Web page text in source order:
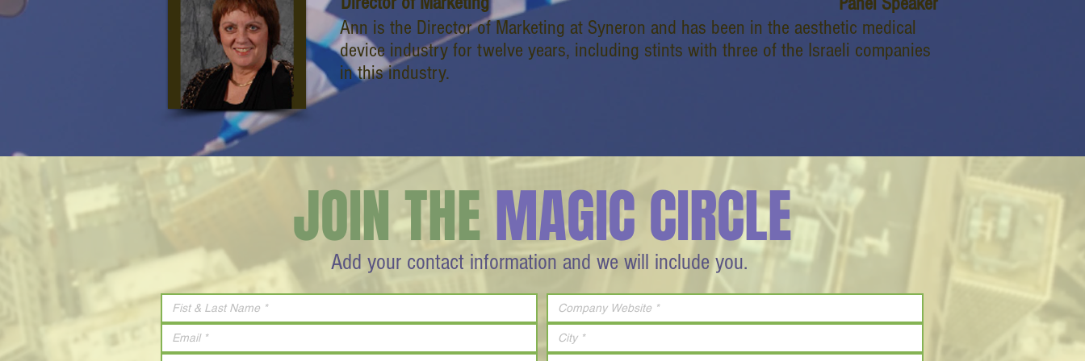
Ann is the Director of Marketing at Syneron and has been in the aesthetic medical
device industry for twelve years, including stints with three of the Israeli companies
in this industry.
Add your contact information and we will include you.
JOIN THEMAGIC CIRCLE